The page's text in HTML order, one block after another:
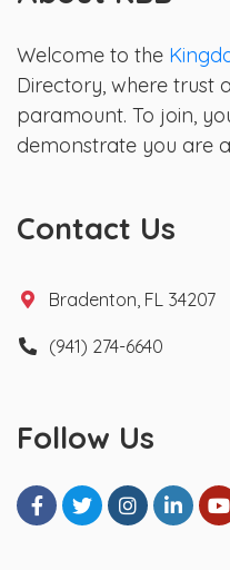
Welcome to the
Directory, where trust
paramount. To join,
demonstrate you are
Contact Us
Bradenton, FL 34207
(941) 274-6640
Follow Us